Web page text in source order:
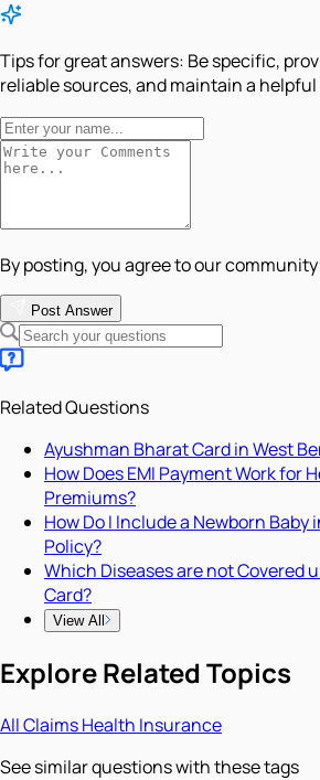
Tips for great answers: Be specific,
reliable sources, and maintain a
By posting, you agree to our
Post Answer
Related Questions
Ayushman Bharat Card in West
How Does EMI Payment Work for
Premiums?
How Do I Include a Newborn
Policy?
Which Diseases are not Covered
Card?
View All
Explore Related Topics
AllClaimsHealth Insurance
See similar questions with these tags